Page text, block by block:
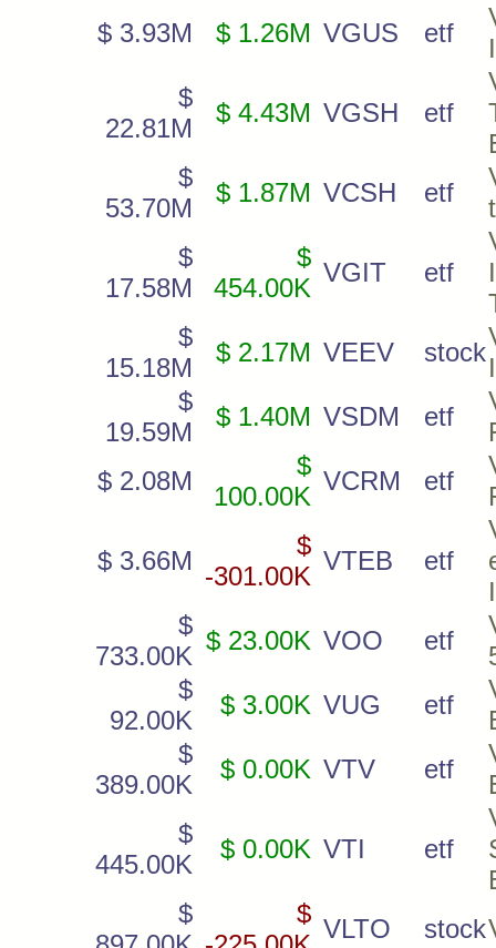
$ 3.93M
$ 1.26M VGUS etf
$
22.81M
$ 4.43M VGSH etf
$
53.70M
$ 1.87M VCSH etf
$
17.58M
$
454.00K
VGIT etf
$
15.18M
$ 2.17M VEEV stock
$
19.59M
$ 1.40M VSDM etf
$ 2.08M
$
100.00K
VCRM etf
$ 3.66M
$
-301.00K
VTEB etf
$
733.00K
$ 23.00K VOO etf
$
92.00K
$ 3.00K VUG etf
$
389.00K
$ 0.00K VTV etf
$
445.00K
$ 0.00K VTI etf
$
$
VLTO stock